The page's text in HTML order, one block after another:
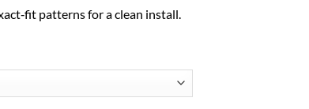
patterns for a clean install.